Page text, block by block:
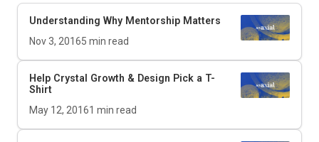
Understanding Why Mentorship Matters
Nov 3, 20165 min read
Help Crystal Growth & Design Pick a T-
Shirt
May 12, 20161 min read